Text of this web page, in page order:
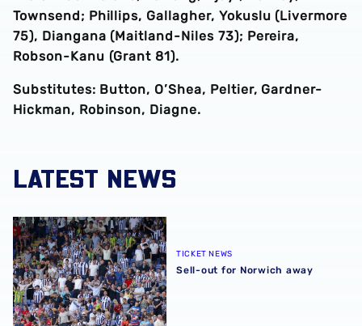
Townsend; Phillips, Gallagher, Yokuslu (Livermore
75), Diangana (Maitland-Niles 73); Pereira,
Robson-Kanu (Grant 81).
Substitutes: Button, O’Shea, Peltier, Gardner-
Hickman, Robinson, Diagne.
LATEST NEWS
Sell-out for Norwich away
TICKET NEWS
Sell-out for Norwich away